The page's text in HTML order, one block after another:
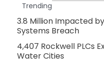
Trending
3.8 Million Impacted
Systems Breach
4,407 Rockwell PLCs
Water Cities